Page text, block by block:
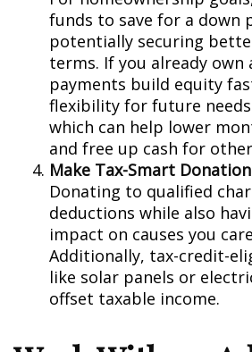
funds to save for a down
potentially securing
terms. If you already own
payments build equity
flexibility for future
which can help lower
and free up cash for
Make Tax-Smart
Donating to qualified
deductions while also
impact on causes you
Additionally, tax-credit-
like solar panels or
offset taxable income.